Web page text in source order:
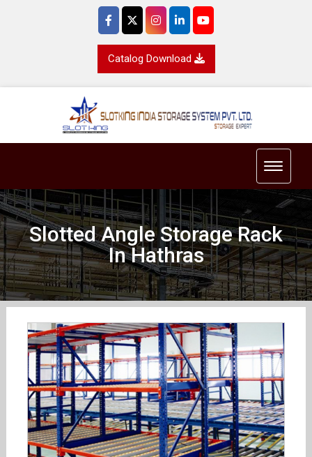
Catalog Download
Toggle
Slotted Angle Storage Rack
In Hathras